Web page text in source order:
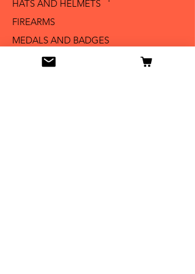
HATS AND HELMETS '
FIREARMS
MEDALS AND BADGES
BAYONETS